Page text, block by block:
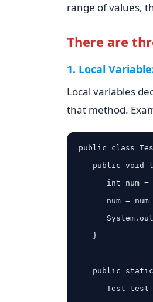
range of values,
There are
1. Local
Local variables
that method.
public class